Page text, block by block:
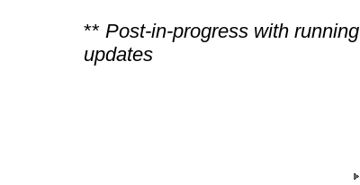
** Post-in-progress with running
updates